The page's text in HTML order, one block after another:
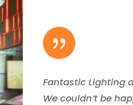
{
Fantastic Lighting
We couldn’t be